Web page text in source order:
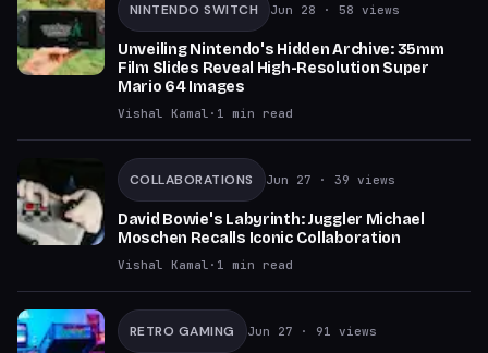
NINTENDO SWITCH Jun 28 · 58 views
Unveiling Nintendo's Hidden Archive: 35mm
Film Slides Reveal High-Resolution Super
Mario 64 Images
Vishal Kamal · 1 min read
COLLABORATIONS Jun 27 · 39 views
David Bowie's Labyrinth: Juggler Michael
Moschen Recalls Iconic Collaboration
Vishal Kamal · 1 min read
RETRO GAMING Jun 27 · 91 views